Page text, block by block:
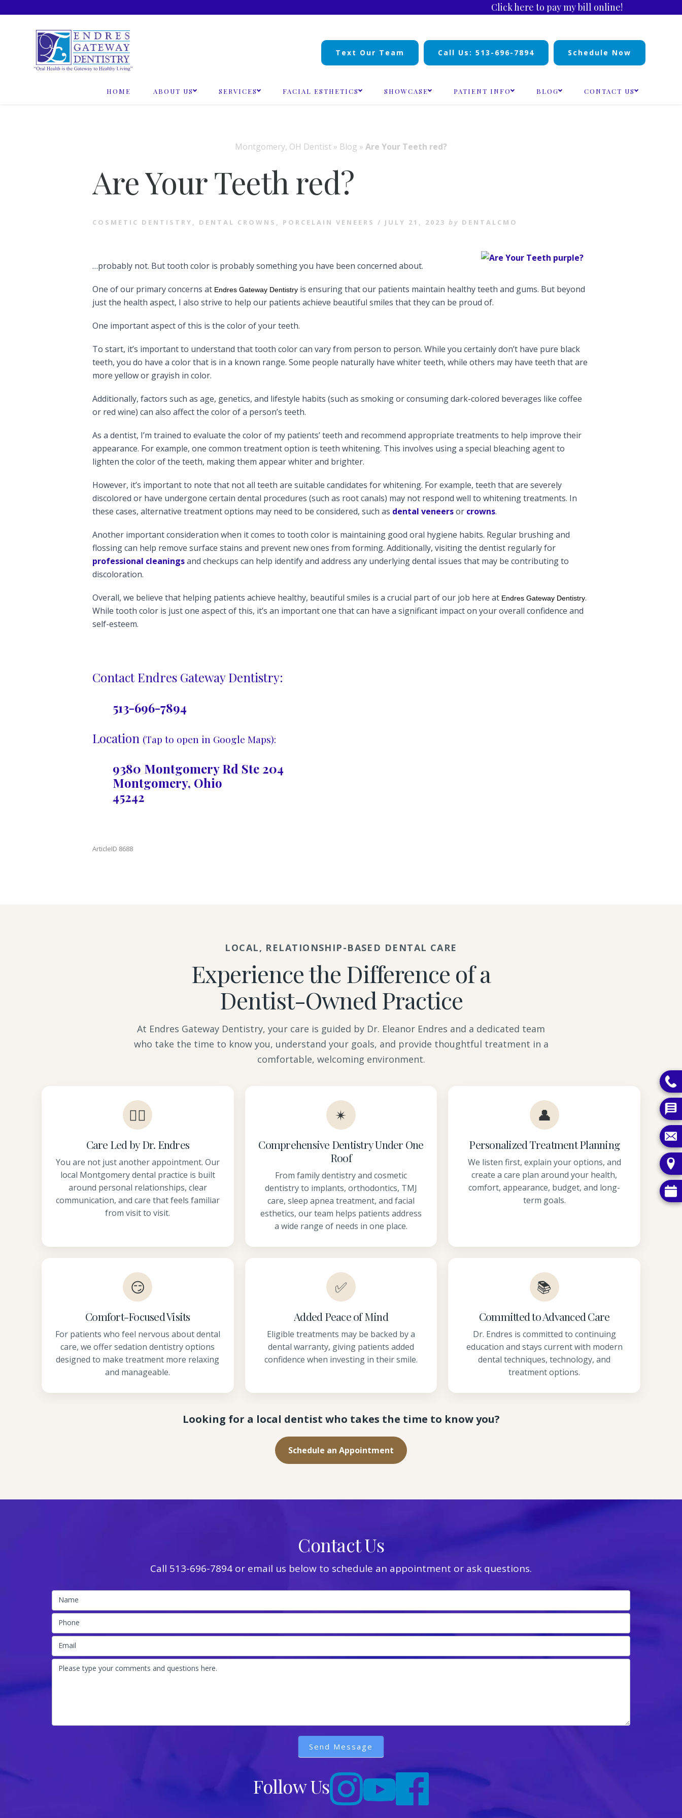
Click here to pay my bill online!
Text Our Team Call Us: 513-696-7894 Schedule Now
HOME ABOUT US SERVICES FACIAL ESTHETICS SHOWCASE PATIENT INFO BLOG CONTACT US
Montgomery, OH Dentist » Blog » Are Your Teeth red?
Are Your Teeth red?
COSMETIC DENTISTRY , DENTAL CROWNS , PORCELAIN VENEERS / JULY 21, 2023 by DENTALCMO
…probably not. But tooth color is probably something you have been concerned about.
One of our primary concerns at Endres Gateway Dentistry is ensuring that our patients maintain healthy teeth and gums. But beyond
just the health aspect, I also strive to help our patients achieve beautiful smiles that they can be proud of.
One important aspect of this is the color of your teeth.
To start, it’s important to understand that tooth color can vary from person to person. While you certainly don’t have pure black
teeth, you do have a color that is in a known range. Some people naturally have whiter teeth, while others may have teeth that are
more yellow or grayish in color.
Additionally, factors such as age, genetics, and lifestyle habits (such as smoking or consuming dark-colored beverages like coffee
or red wine) can also affect the color of a person’s teeth.
As a dentist, I’m trained to evaluate the color of my patients’ teeth and recommend appropriate treatments to help improve their
appearance. For example, one common treatment option is teeth whitening. This involves using a special bleaching agent to
lighten the color of the teeth, making them appear whiter and brighter.
However, it’s important to note that not all teeth are suitable candidates for whitening. For example, teeth that are severely
discolored or have undergone certain dental procedures (such as root canals) may not respond well to whitening treatments. In
these cases, alternative treatment options may need to be considered, such as dental veneersor crowns.
Another important consideration when it comes to tooth color is maintaining good oral hygiene habits. Regular brushing and
flossing can help remove surface stains and prevent new ones from forming. Additionally, visiting the dentist regularly for
professional cleaningsand checkups can help identify and address any underlying dental issues that may be contributing to
discoloration.
Overall, we believe that helping patients achieve healthy, beautiful smiles is a crucial part of our job here at Endres Gateway Dentistry.
While tooth color is just one aspect of this, it’s an important one that can have a significant impact on your overall confidence and
self-esteem.
Contact Endres Gateway Dentistry:
513-696-7894
Location (Tap to open in Google Maps):
9380 Montgomery Rd Ste 204
Montgomery, Ohio
45242
ArticleID 8688
LOCAL, RELATIONSHIP-BASED DENTAL CARE
Experience the Difference of a
Dentist-Owned Practice
At Endres Gateway Dentistry, your care is guided by Dr. Eleanor Endres and a dedicated team
who take the time to know you, understand your goals, and provide thoughtful treatment in a
comfortable, welcoming environment.
👩‍⚕️
Care Led by Dr. Endres
You are not just another appointment. Our
local Montgomery dental practice is built
around personal relationships, clear
communication, and care that feels familiar
from visit to visit.
✴
Comprehensive Dentistry Under One
Roof
From family dentistry and cosmetic
dentistry to implants, orthodontics, TMJ
care, sleep apnea treatment, and facial
esthetics, our team helps patients address
a wide range of needs in one place.
👤
Personalized Treatment Planning
We listen first, explain your options, and
create a care plan around your health,
comfort, appearance, budget, and long-
term goals.
😏
Comfort-Focused Visits
For patients who feel nervous about dental
care, we offer sedation dentistry options
designed to make treatment more relaxing
and manageable.
✅
Added Peace of Mind
Eligible treatments may be backed by a
dental warranty, giving patients added
confidence when investing in their smile.
📚
Committed to Advanced Care
Dr. Endres is committed to continuing
education and stays current with modern
dental techniques, technology, and
treatment options.
Looking for a local dentist who takes the time to know you?
Schedule an Appointment
Contact Us
Call 513-696-7894 or email us below to schedule an appointment or ask questions.
Name
Phone
Email
Please type your comments and questions here.
Send Message
Follow Us